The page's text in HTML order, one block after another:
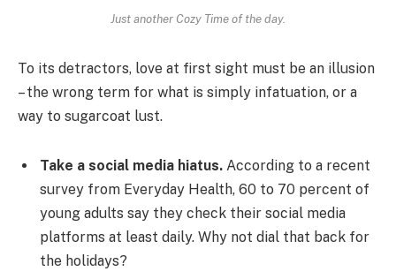
Just another Cozy Time of the day.
To its detractors, love at first sight must be an illusion
– the wrong term for what is simply infatuation, or a
way to sugarcoat lust.
Take a social media hiatus. According to a recent
survey from Everyday Health, 60 to 70 percent of
young adults say they check their social media
platforms at least daily. Why not dial that back for
the holidays?